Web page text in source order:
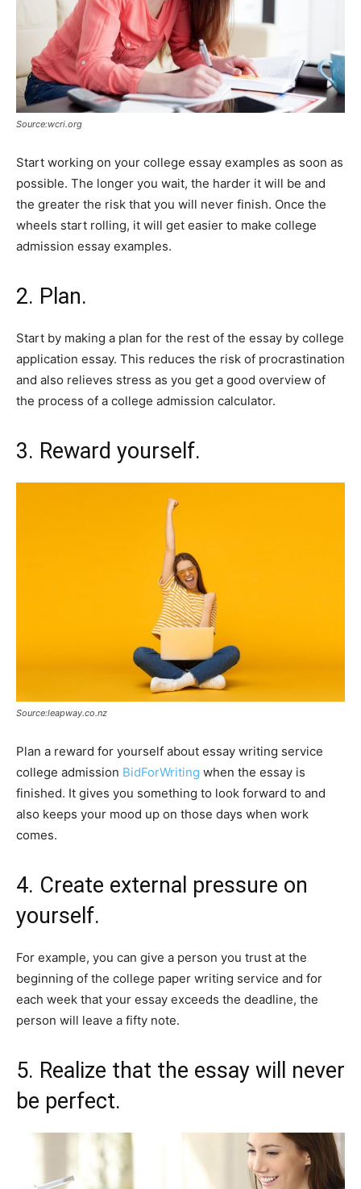
Source:wcri.org
Start working on your college essay examples as soon as
possible. The longer you wait, the harder it will be and
the greater the risk that you will never finish. Once the
wheels start rolling, it will get easier to make college
admission essay examples.
2. Plan.
Start by making a plan for the rest of the essay by college
application essay. This reduces the risk of procrastination
and also relieves stress as you get a good overview of
the process of a college admission calculator.
3. Reward yourself.
Source:leapway.co.nz
Plan a reward for yourself about essay writing service
college admission BidForWriting when the essay is
finished. It gives you something to look forward to and
also keeps your mood up on those days when work
comes.
4. Create external pressure on
yourself.
For example, you can give a person you trust at the
beginning of the college paper writing service and for
each week that your essay exceeds the deadline, the
person will leave a fifty note.
5. Realize that the essay will never
be perfect.